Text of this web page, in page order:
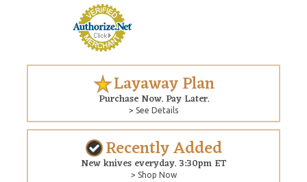
Layaway Plan
Purchase Now. Pay Later.
> See Details
Recently Added
New knives everyday. 3:30pm ET
> Shop Now